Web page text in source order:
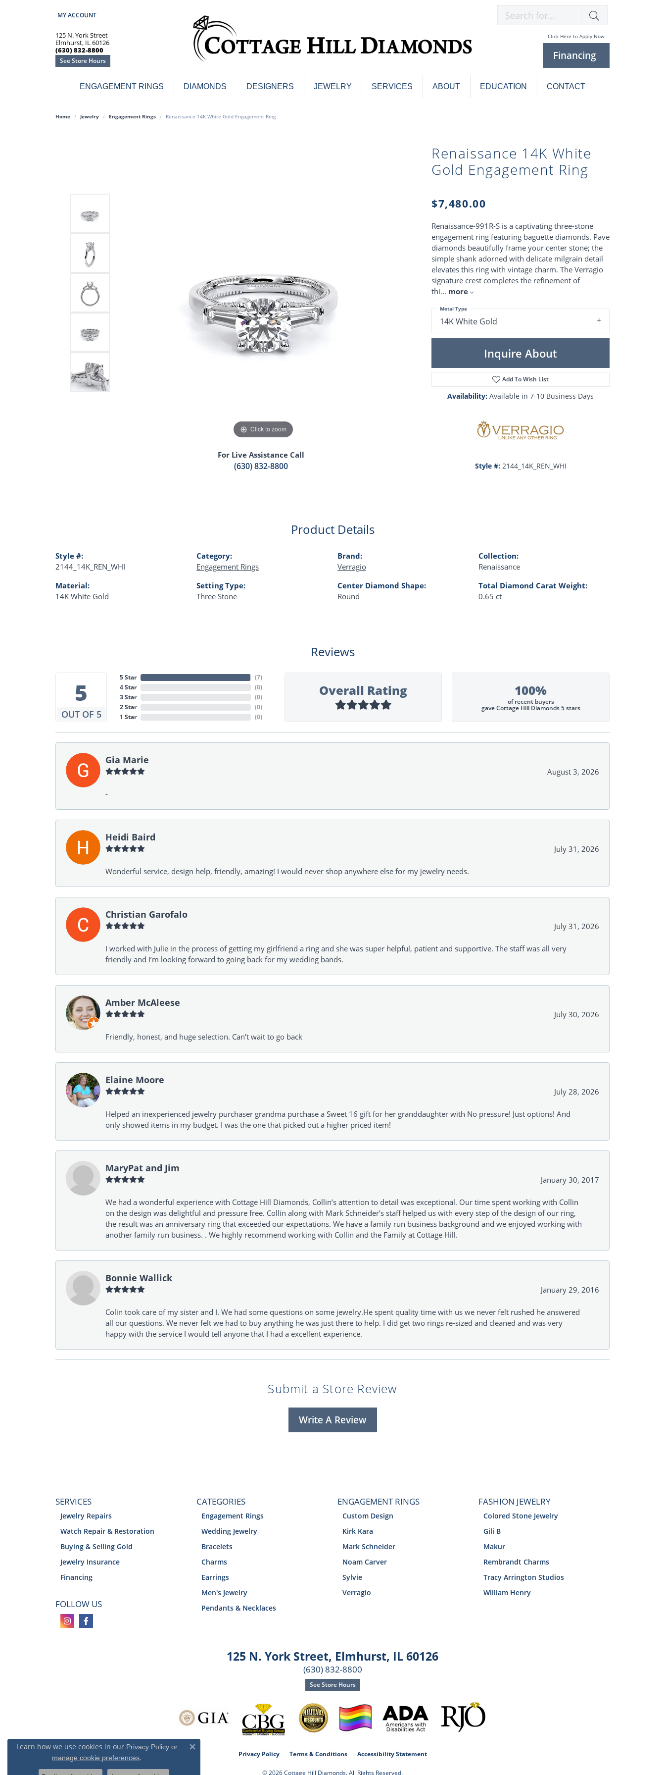
MY ACCOUNT
TOGGLE MY ACCOUNT MENU Search for...
125 N. York Street
Elmhurst, IL 60126
(630) 832-8800
See Store Hours
Click Here to Apply Now
Financing
ENGAGEMENT RINGS DIAMONDS DESIGNERS JEWELRY
Engagement Rings
Bracelets and Bangles
Flex Bangles
Earrings
Three Stone Engagement Rings
Vintage Engagement Rings
Women's Diamond Engagement
Rings
Diamond Wedding Bands
Fashion Rings
Pendants & Necklaces
Colored Stone Pendants & Necklaces
Pens
Pearl Jewelry
Pearl Sets
Pearl Rings
Pearl Pendants
Pearl Earrings
Pearl Necklaces
Brooches
SERVICES ABOUT EDUCATION CONTACT
Home Jewelry Engagement Rings Renaissance 14K White Gold Engagement Ring
Click to zoom Click to zoom
For Live Assistance Call
(630) 832-8800
Renaissance 14K White
Gold Engagement Ring
$7,480.00
Renaissance-991R-S is a captivating three-stone
engagement ring featuring baguette diamonds. Pave
diamonds beautifully frame your center stone; the
simple shank adorned with delicate milgrain detail
elevates this ring with vintage charm. The Verragio
signature crest completes the refinement of
thi... more
14K White Gold
Metal Type
Inquire About
Add To Wish List
Availability: Available in 7-10 Business Days
Style #: 2144_14K_REN_WHI
Product Details
Style #:
2144_14K_REN_WHI
Material:
14K White Gold
Category:
Engagement Rings
Setting Type:
Three Stone
Brand:
Verragio
Center Diamond Shape:
Round
Collection:
Renaissance
Total Diamond Carat Weight:
0.65 ct
Reviews
5
OUT OF 5
5 Star
4 Star
3 Star
2 Star
1 Star
(7)
(0)
(0)
(0)
(0)
Overall Rating 100%
of recent buyers
gave Cottage Hill Diamonds 5 stars
Gia Marie
August 3, 2026
-
Heidi Baird
July 31, 2026
Wonderful service, design help, friendly, amazing! I would never shop anywhere else for my jewelry needs.
Christian Garofalo
July 31, 2026
I worked with Julie in the process of getting my girlfriend a ring and she was super helpful, patient and supportive. The staff was all very
friendly and I’m looking forward to going back for my wedding bands.
Amber McAleese
July 30, 2026
Friendly, honest, and huge selection. Can’t wait to go back
Elaine Moore
July 28, 2026
Helped an inexperienced jewelry purchaser grandma purchase a Sweet 16 gift for her granddaughter with No pressure! Just options! And
only showed items in my budget. I was the one that picked out a higher priced item!
MaryPat and Jim
January 30, 2017
We had a wonderful experience with Cottage Hill Diamonds, Collin’s attention to detail was exceptional. Our time spent working with Collin
on the design was delightful and pressure free. Collin along with Mark Schneider’s staff helped us with every step of the design of our ring,
the result was an anniversary ring that exceeded our expectations. We have a family run business background and we enjoyed working with
another family run business. . We highly recommend working with Collin and the Family at Cottage Hill.
Bonnie Wallick
January 29, 2016
Colin took care of my sister and I. We had some questions on some jewelry.He spent quality time with us we never felt rushed he answered
all our questions. We never felt we had to buy anything he was just there to help. I did get two rings re-sized and cleaned and was very
happy with the service I would tell anyone that I had a excellent experience.
Submit a Store Review
Write A Review
SERVICES
Jewelry Repairs
Watch Repair & Restoration
Buying & Selling Gold
Jewelry Insurance
Financing
FOLLOW US
CATEGORIES
Engagement Rings
Wedding Jewelry
Bracelets
Charms
Earrings
Men's Jewelry
Pendants & Necklaces
ENGAGEMENT RINGS
Custom Design
Kirk Kara
Mark Schneider
Noam Carver
Sylvie
Verragio
FASHION JEWELRY
Colored Stone Jewelry
Gili B
Makur
Rembrandt Charms
Tracy Arrington Studios
William Henry
125 N. York Street, Elmhurst, IL 60126
(630) 832-8800
See Store Hours
Privacy Policy Terms & Conditions Accessibility Statement
© 2026 Cottage Hill Diamonds. All Rights Reserved.
Learn how we use cookies in our Privacy Policyor
manage cookie preferences. Close consent popup